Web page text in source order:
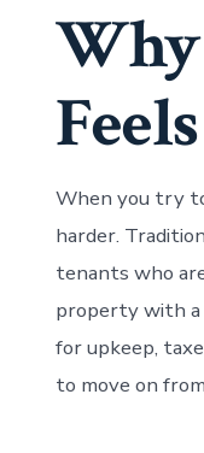
When you try
harder.
tenants who
property with a
for upkeep,
to move on